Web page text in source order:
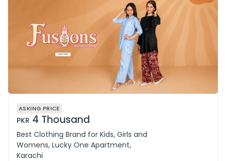
ASKING PRICE
PKR 4 Thousand
Best Clothing Brand for Kids, Girls and
Womens, Lucky One Apartment,
Karachi